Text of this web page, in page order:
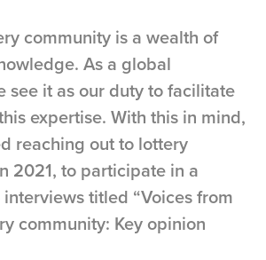
community is a wealth of
As a global
see it as our duty to facilitate
expertise. With this in mind,
reaching out to lottery
2021, to participate in a
titled “Voices from
community: Key opinion